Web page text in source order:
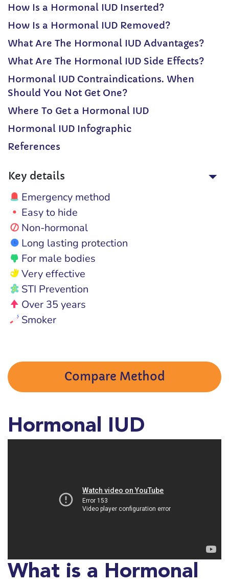
How Is a Hormonal IUD Inserted?
How Is a Hormonal IUD Removed?
What Are The Hormonal IUD Advantages?
What Are The Hormonal IUD Side Effects?
Hormonal IUD Contraindications. When
Should You Not Get One?
Where To Get a Hormonal IUD
Hormonal IUD Infographic
References
Key details
Emergency method
Easy to hide
Non-hormonal
Long lasting protection
For male bodies
Very effective
STI Prevention
Over 35 years
Smoker
Compare Method
Hormonal IUD
What is a Hormonal